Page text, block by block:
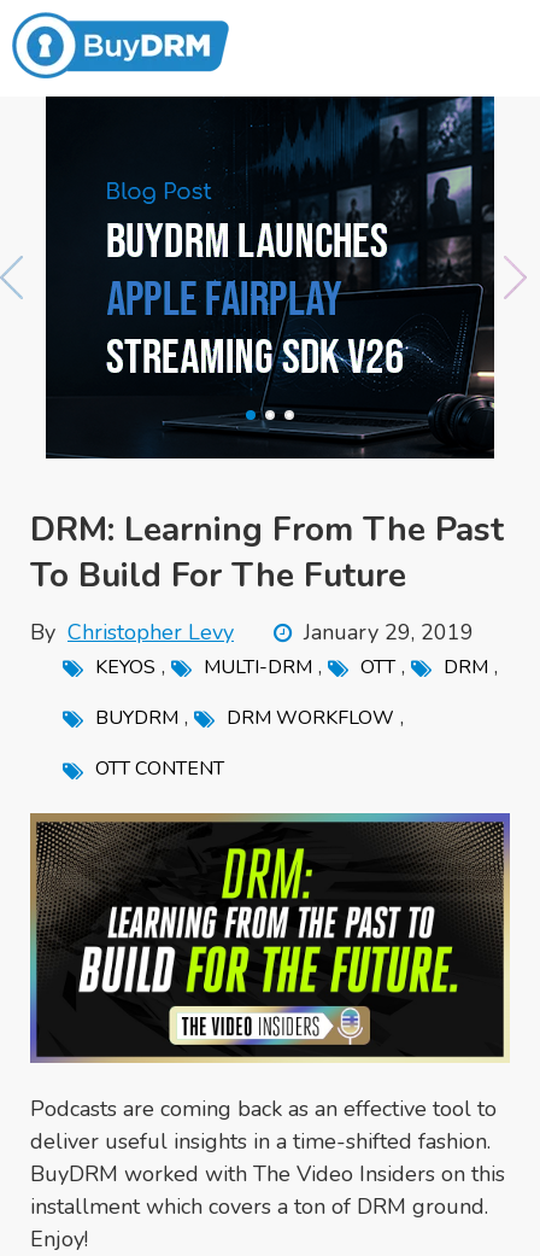
DRM: Learning From The Past
To Build For The Future
By Christopher Levy January 29, 2019
KEYOS , MULTI-DRM , OTT, DRM ,
BUYDRM , DRM WORKFLOW ,
OTT CONTENT
Podcasts are coming back as an effective tool to
deliver useful insights in a time-shifted fashion.
BuyDRM worked with The Video Insiders on this
installment which covers a ton of DRM ground.
Enjoy!